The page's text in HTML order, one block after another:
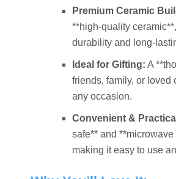
Premium Ceramic
**high-quality
durability and long-
Ideal for Gifting: A
friends, family, or loved
any occasion.
Convenient &
safe** and **microwave
making it easy to use